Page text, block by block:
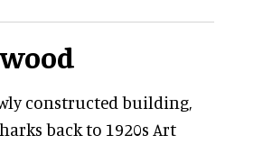
constructed building,
back to 1920s Art